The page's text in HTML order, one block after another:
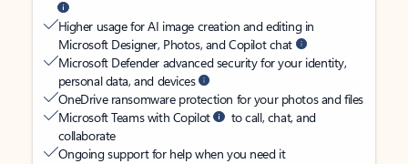
Higher usage for AI image creation and editing in
Microsoft Designer, Photos, and Copilot chat
Microsoft Defender advanced security for your identity,
personal data, and devices
OneDrive ransomware protection for your photos and files
Microsoft Teams with Copilot
to call, chat, and
collaborate
Ongoing support for help when you need it